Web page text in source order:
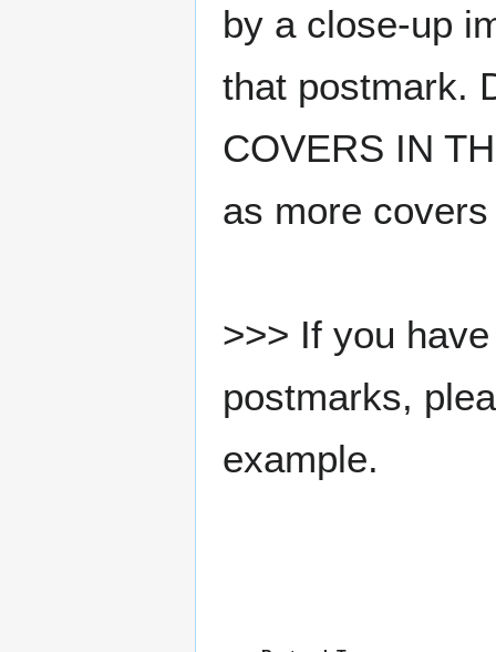
by a close-up
that postmark.
COVERS IN
as more
>>> If you
postmarks,
example.